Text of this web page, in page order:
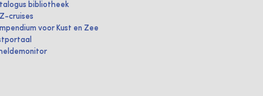
bibliotheek
cruises
voor Kust en Zee